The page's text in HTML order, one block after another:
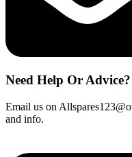
Need Help Or Advice?
Email us on
and info.